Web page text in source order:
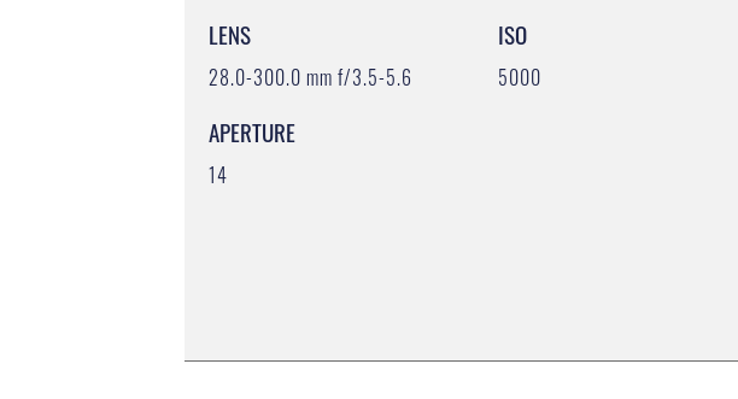
LENS
28.0-300.0 mm f/3.5-5.6
APERTURE
14
ISO
5000